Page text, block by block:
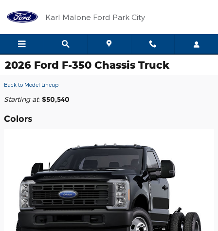
Karl Malone Ford Park City
2026 Ford F-350 Chassis Truck
Back to Model Lineup
Starting at: $50,540
Colors